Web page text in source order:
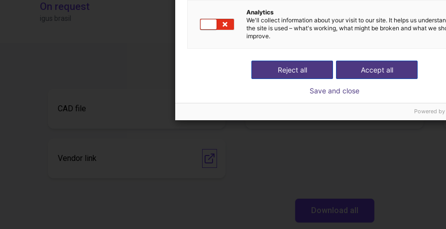
On request
igus brasil Igus Brasil Igus Brasil
Downloads
CAD file
Vendor link
Download all
Analytics
We'll collect information about your visit to our site. It helps us
the site is used – what's working, what might be broken and what we
improve.
Accept all
Reject all
Save and close
Powered by